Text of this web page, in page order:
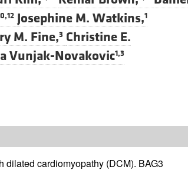
Josephine M. Watkins,1
M. Fine,3 Christine E.
Vunjak-Novakovic1,3
dilated cardiomyopathy (DCM). BAG3